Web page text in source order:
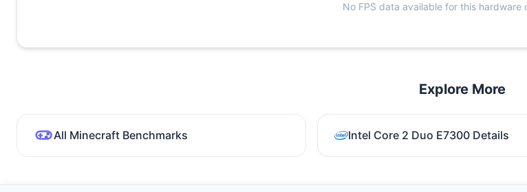
No FPS data available for this hardware
Explore More
All Minecraft Benchmarks Intel Core 2 Duo E7300 Details